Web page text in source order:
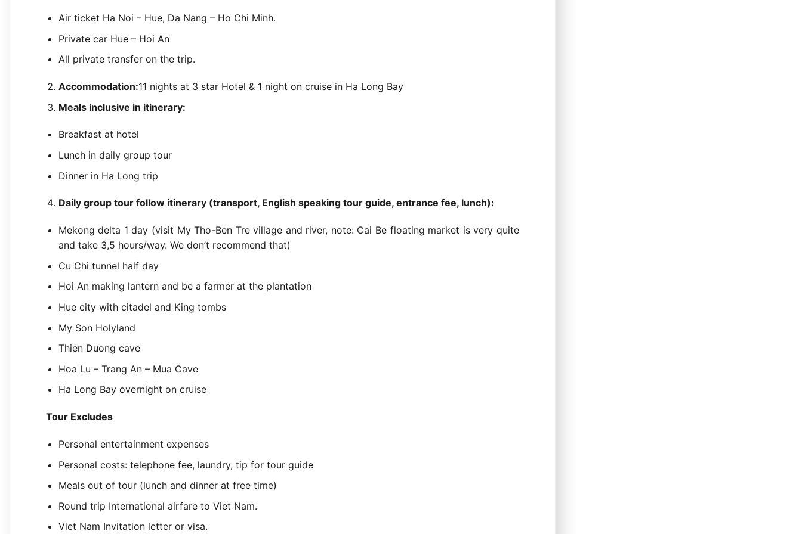
Air ticket Ha Noi – Hue, Da Nang – Ho Chi Minh.
Private car Hue – Hoi An
All private transfer on the trip.
Accommodation:11 nights at 3 star Hotel & 1 night on cruise in Ha Long Bay
Meals inclusive in itinerary:
Breakfast at hotel
Lunch in daily group tour
Dinner in Ha Long trip
Daily group tour follow itinerary (transport, English speaking tour guide, entrance fee, lunch):
Mekong delta 1 day (visit My Tho-Ben Tre village and river, note: Cai Be floating market is very quite
and take 3,5 hours/way. We don’t recommend that)
Cu Chi tunnel half day
Hoi An making lantern and be a farmer at the plantation
Hue city with citadel and King tombs
My Son Holyland
Thien Duong cave
Hoa Lu – Trang An – Mua Cave
Ha Long Bay overnight on cruise
Tour Excludes
Personal entertainment expenses
Personal costs: telephone fee, laundry, tip for tour guide
Meals out of tour (lunch and dinner at free time)
Round trip International airfare to Viet Nam.
Viet Nam Invitation letter or visa.